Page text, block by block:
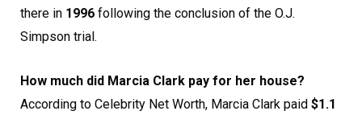
there in 1996 following the conclusion of the O.J.
Simpson trial.
How much did Marcia Clark pay for her house?
According to Celebrity Net Worth, Marcia Clark paid $1.1